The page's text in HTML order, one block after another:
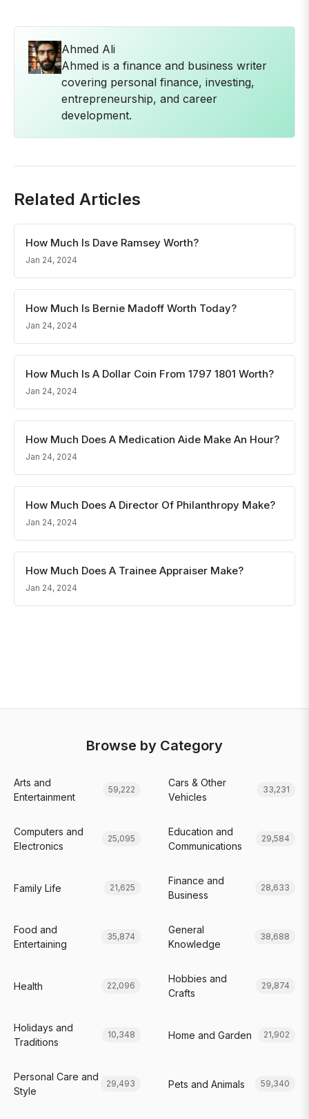
Ahmed Ali
Ahmed is a finance and business writer
covering personal finance, investing,
entrepreneurship, and career
development.
Related Articles
How Much Is Dave Ramsey Worth?
Jan 24, 2024
How Much Is Bernie Madoff Worth Today?
Jan 24, 2024
How Much Is A Dollar Coin From 1797 1801 Worth?
Jan 24, 2024
How Much Does A Medication Aide Make An Hour?
Jan 24, 2024
How Much Does A Director Of Philanthropy Make?
Jan 24, 2024
How Much Does A Trainee Appraiser Make?
Jan 24, 2024
Browse by Category
Arts and
Entertainment
59,222
Cars & Other
Vehicles
33,231
Computers and
Electronics
25,095
Education and
Communications
29,584
Family Life 21,625
Finance and
Business
28,633
Food and
Entertaining
35,874
General
Knowledge
38,688
Health 22,096
Hobbies and
Crafts
29,874
Holidays and
Traditions
10,348 Home and Garden 21,902
Personal Care and
Style
29,493 Pets and Animals 59,340